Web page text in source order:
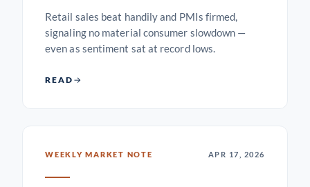
Retail sales beat handily and PMIs firmed,
signaling no material consumer slowdown —
even as sentiment sat at record lows.
READ
WEEKLY MARKET NOTE APR 17, 2026